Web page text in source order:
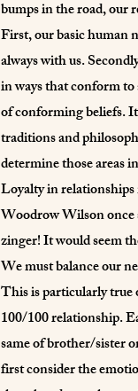
bumps in the road, our
First, our basic human
always with us.
in ways that conform to
of conforming beliefs.
traditions and
determine those areas
Loyalty in relationships
Woodrow Wilson once
zinger! It would seem
We must balance our
This is particularly true
100/100 relationship.
same of brother/sister
first consider the